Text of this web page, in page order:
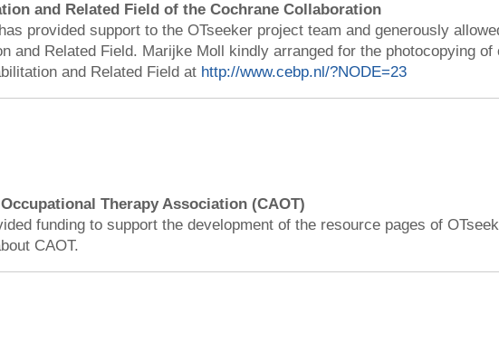
and Related Field of the Cochrane Collaboration
provided support to the OTseeker project team and generously
and Related Field. Marijke Moll kindly arranged for the photocopying
and Related Field at http://www.cebp.nl/?NODE=23
Therapy Association (CAOT)
funding to support the development of the resource pages of
CAOT.